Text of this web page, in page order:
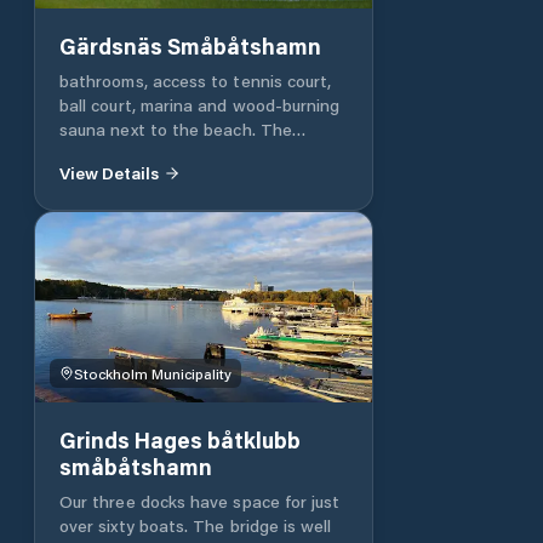
benches there, I would give four
stars. With a better information
board at the entrance, I would give
five stars.
Gärdsnäs Småbåtshamn
bathrooms, access to tennis court,
ball court, marina and wood-burning
sauna next to the beach. The
members of the sauna association.
View Details
Stockholm Municipality
Grinds Hages båtklubb
småbåtshamn
Our three docks have space for just
over sixty boats. The bridge is well